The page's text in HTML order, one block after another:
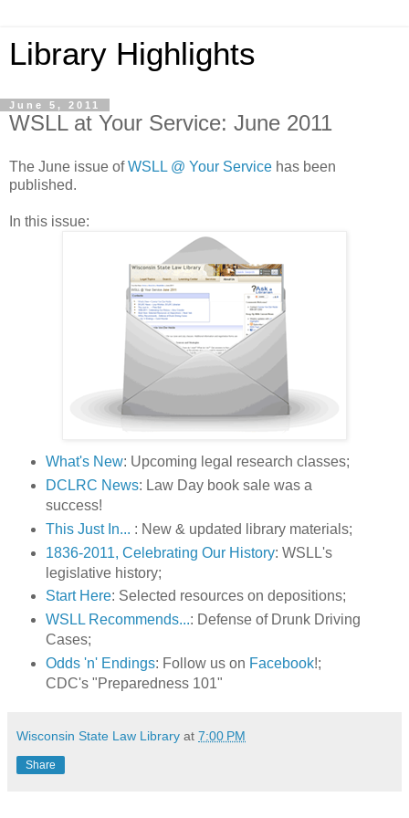
Library Highlights
June 5, 2011
WSLL at Your Service: June 2011
The June issue ofWSLL @ Your Service has been
published.
In this issue:
What's New: Upcoming legal research classes;
DCLRC News: Law Day book sale was a
success!
This Just In... : New & updated library materials;
1836-2011, Celebrating Our History: WSLL's
legislative history;
Start Here: Selected resources on depositions;
WSLL Recommends...: Defense of Drunk Driving
Cases;
Odds 'n' Endings: Follow us on Facebook!;
CDC's "Preparedness 101"
Wisconsin State Law Library at 7:00 PM
Share